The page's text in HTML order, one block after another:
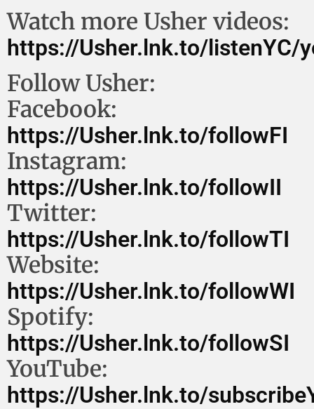
Watch more Usher videos:
https://Usher.lnk.to/listenYC/
Follow Usher:
Facebook:
https://Usher.lnk.to/followFI
Instagram:
https://Usher.lnk.to/followII
Twitter:
https://Usher.lnk.to/followTI
Website:
https://Usher.lnk.to/followWI
Spotify:
https://Usher.lnk.to/followSI
YouTube:
https://Usher.lnk.to/